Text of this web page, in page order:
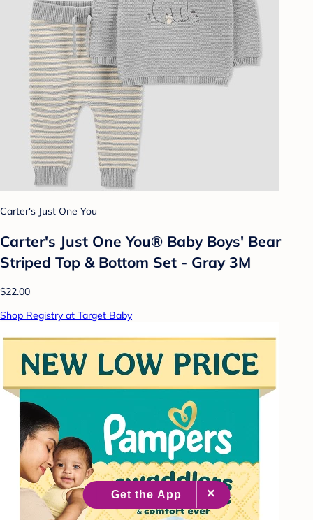
Carter's Just One You
Carter's Just One You® Baby Boys' Bear
Striped Top & Bottom Set - Gray 3M
$22.00
Shop Registry at Target Baby